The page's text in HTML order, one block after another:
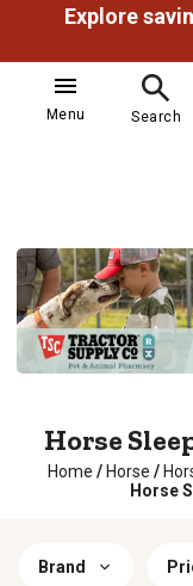
Menu Search
Horse
Home / Horse /
Horse
Brand